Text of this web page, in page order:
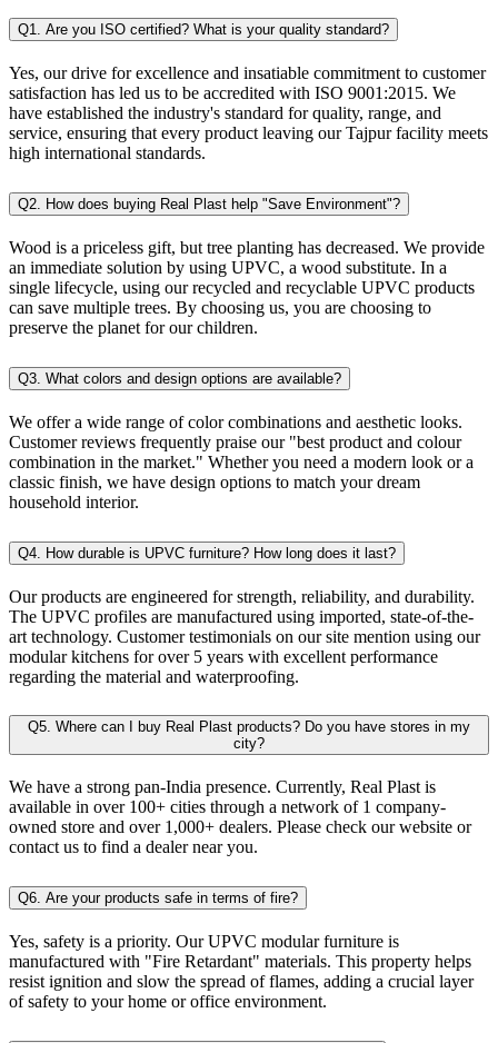
Q1. Are you ISO certified? What is your quality standard?
Yes, our drive for excellence and insatiable commitment to customer
satisfaction has led us to be accredited with ISO 9001:2015. We
have established the industry's standard for quality, range, and
service, ensuring that every product leaving our Tajpur facility meets
high international standards.
Q2. How does buying Real Plast help "Save Environment"?
Wood is a priceless gift, but tree planting has decreased. We provide
an immediate solution by using UPVC, a wood substitute. In a
single lifecycle, using our recycled and recyclable UPVC products
can save multiple trees. By choosing us, you are choosing to
preserve the planet for our children.
Q3. What colors and design options are available?
We offer a wide range of color combinations and aesthetic looks.
Customer reviews frequently praise our "best product and colour
combination in the market." Whether you need a modern look or a
classic finish, we have design options to match your dream
household interior.
Q4. How durable is UPVC furniture? How long does it last?
Our products are engineered for strength, reliability, and durability.
The UPVC profiles are manufactured using imported, state-of-the-
art technology. Customer testimonials on our site mention using our
modular kitchens for over 5 years with excellent performance
regarding the material and waterproofing.
Q5. Where can I buy Real Plast products? Do you have stores in my
city?
We have a strong pan-India presence. Currently, Real Plast is
available in over 100+ cities through a network of 1 company-
owned store and over 1,000+ dealers. Please check our website or
contact us to find a dealer near you.
Q6. Are your products safe in terms of fire?
Yes, safety is a priority. Our UPVC modular furniture is
manufactured with "Fire Retardant" materials. This property helps
resist ignition and slow the spread of flames, adding a crucial layer
of safety to your home or office environment.